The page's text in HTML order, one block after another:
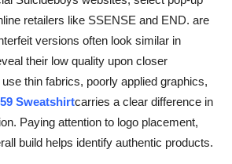
retailers like SSENSE and END. are
versions often look similar in
their low quality upon closer
thin fabrics, poorly applied graphics,
Sweatshirtcarries a clear difference in
Paying attention to logo placement,
build helps identify authentic products.